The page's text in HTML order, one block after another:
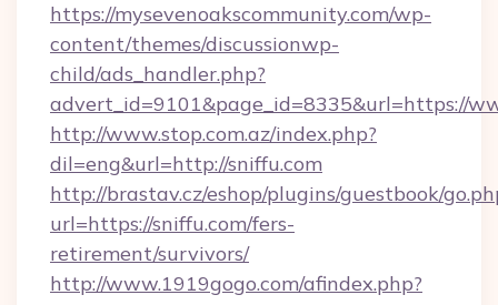
https://mysevenoakscommunity.com/wp-
content/themes/discussionwp-
child/ads_handler.php?
advert_id=9101&page_id=8335&url=https://
http://www.stop.com.az/index.php?
dil=eng&url=http://sniffu.com
http://brastav.cz/eshop/plugins/guestbook/
url=https://sniffu.com/fers-
retirement/survivors/
http://www.1919gogo.com/afindex.php?